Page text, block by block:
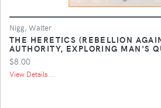
Nigg, Walter
THE HERETICS (REBELLION
AUTHORITY, EXPLORING MAN'S
$8.00
View Details ...